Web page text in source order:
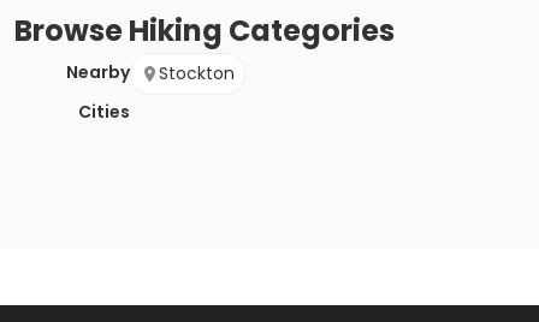
BrowseHiking Categories
Nearby
Cities
Stockton